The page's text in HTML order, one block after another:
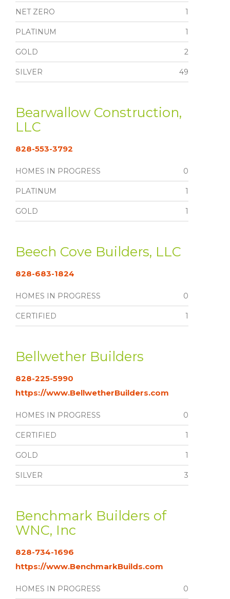
NET ZERO 1
PLATINUM 1
GOLD 2
SILVER 49
Bearwallow Construction,
LLC
828-553-3792
HOMES IN PROGRESS 0
PLATINUM 1
GOLD 1
Beech Cove Builders, LLC
828-683-1824
HOMES IN PROGRESS 0
CERTIFIED 1
Bellwether Builders
828-225-5990
https://www.BellwetherBuilders.com
HOMES IN PROGRESS 0
CERTIFIED 1
GOLD 1
SILVER 3
Benchmark Builders of
WNC, Inc
828-734-1696
https://www.BenchmarkBuilds.com
HOMES IN PROGRESS 0